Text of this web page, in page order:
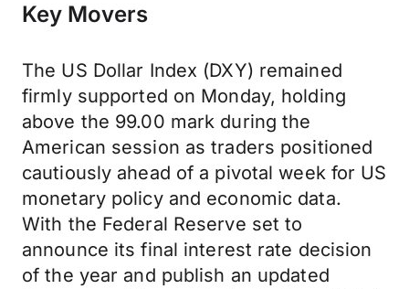
Key Movers
The US Dollar Index (DXY) remained
firmly supported on Monday, holding
above the 99.00 mark during the
American session as traders positioned
cautiously ahead of a pivotal week for US
monetary policy and economic data.
With the Federal Reserve set to
announce its final interest rate decision
of the year and publish an updated